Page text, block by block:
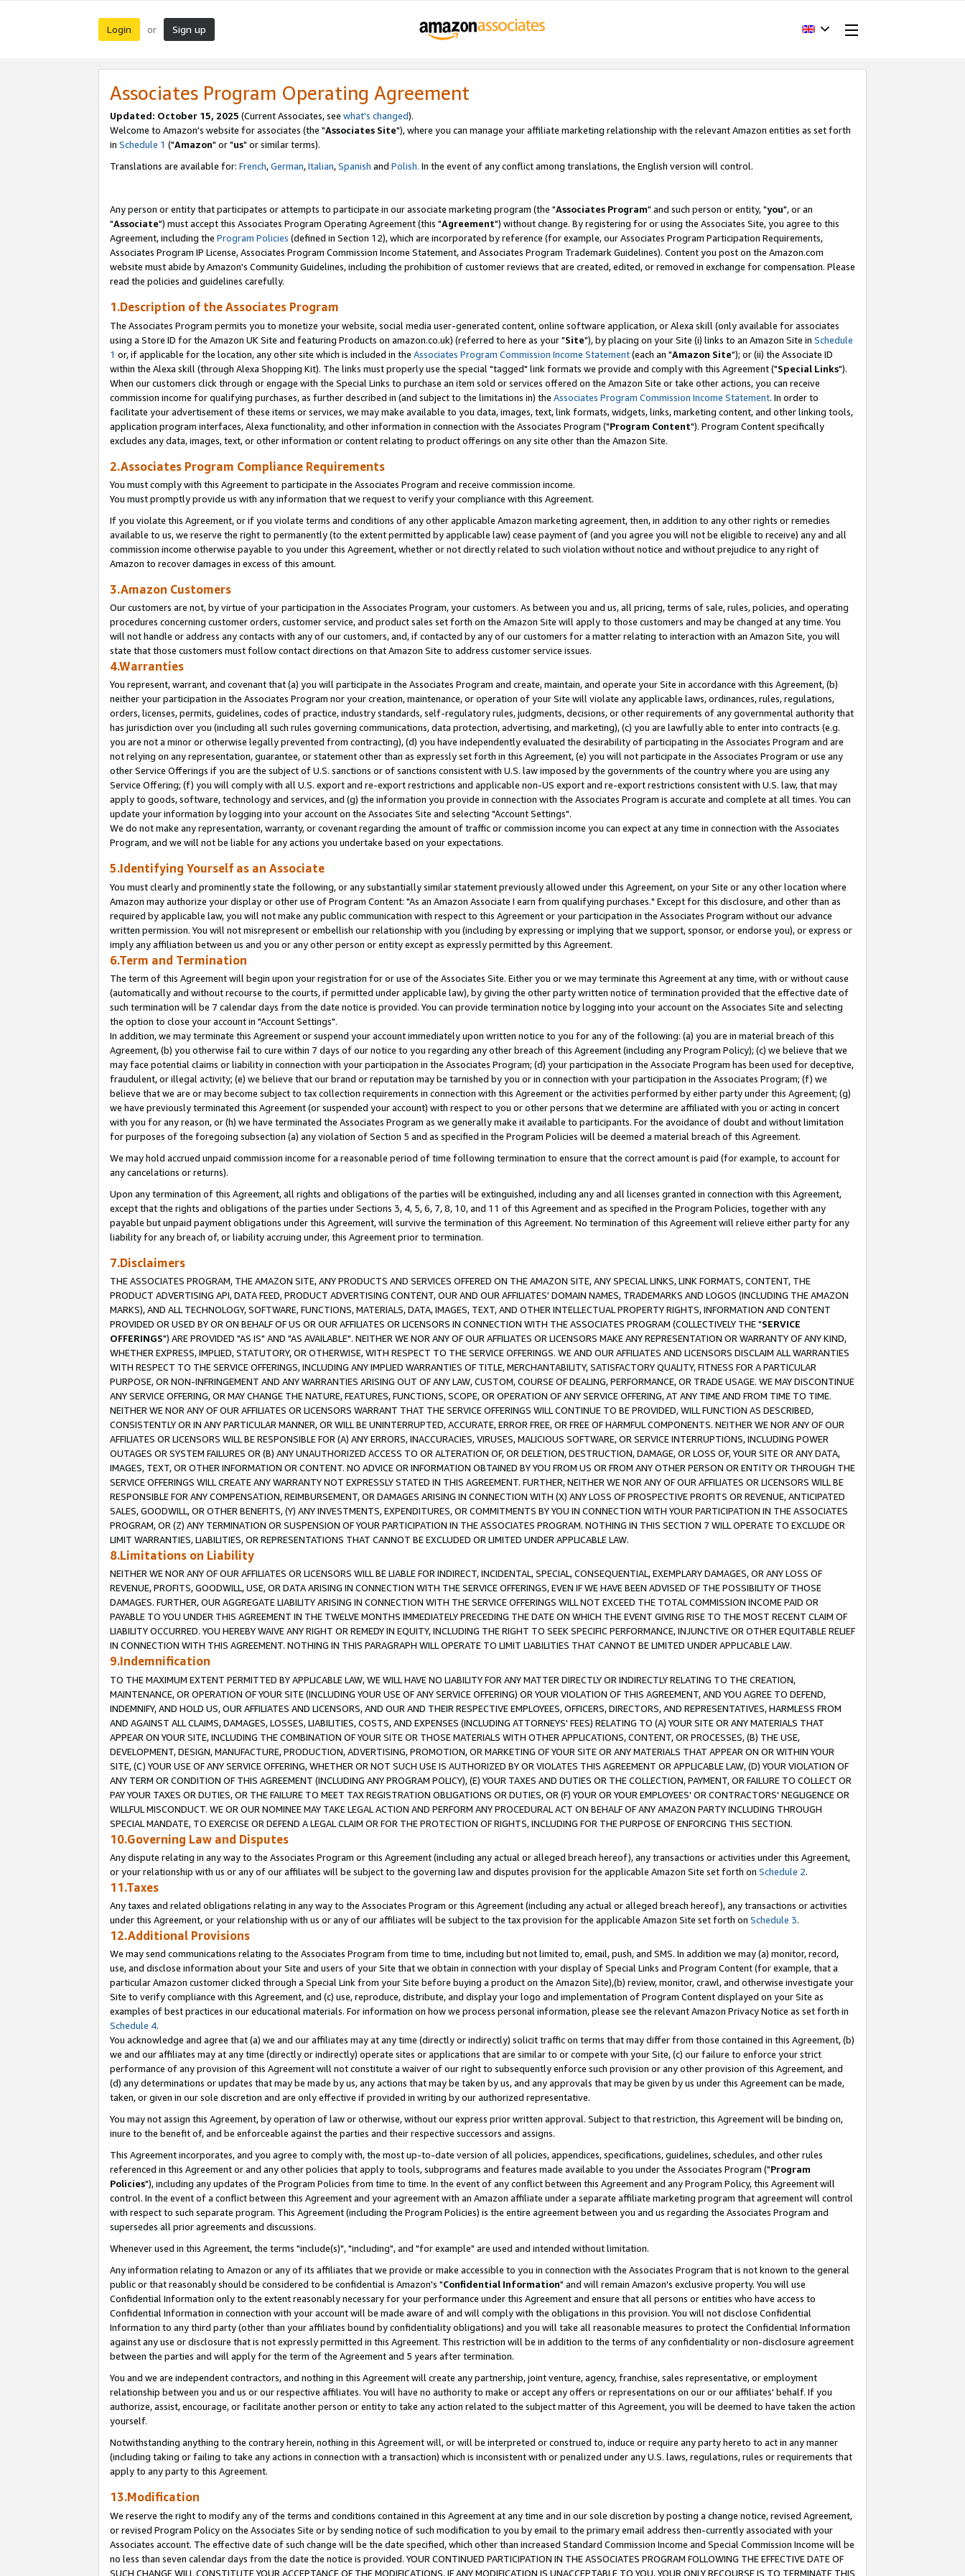
Login or Sign up
Associates Program Operating Agreement
Updated: October 15, 2025 (Current Associates, see what's changed).
Welcome to Amazon's website for associates (the "Associates Site"), where you can manage your affiliate marketing relationship with the relevant Amazon entities as set forth
in Schedule 1 ("Amazon" or "us" or similar terms).
Translations are available for: French,German,Italian,Spanish and Polish. In the event of any conflict among translations, the English version will control.
Any person or entity that participates or attempts to participate in our associate marketing program (the "Associates Program" and such person or entity, "you", or an
"Associate") must accept this Associates Program Operating Agreement (this "Agreement") without change. By registering for or using the Associates Site, you agree to this
Agreement, including the Program Policies (defined in Section 12), which are incorporated by reference (for example, our Associates Program Participation Requirements,
Associates Program IP License, Associates Program Commission Income Statement, and Associates Program Trademark Guidelines). Content you post on the Amazon.com
website must abide by Amazon's Community Guidelines, including the prohibition of customer reviews that are created, edited, or removed in exchange for compensation. Please
read the policies and guidelines carefully.
1.Description of the Associates Program
The Associates Program permits you to monetize your website, social media user-generated content, online software application, or Alexa skill (only available for associates
using a Store ID for the Amazon UK Site and featuring Products on amazon.co.uk) (referred to here as your "Site"), by placing on your Site (i) links to an Amazon Site in Schedule
1 or, if applicable for the location, any other site which is included in the Associates Program Commission Income Statement(each an "Amazon Site"); or (ii) the Associate ID
within the Alexa skill (through Alexa Shopping Kit). The links must properly use the special "tagged" link formats we provide and comply with this Agreement ("Special Links").
When our customers click through or engage with the Special Links to purchase an item sold or services offered on the Amazon Site or take other actions, you can receive
commission income for qualifying purchases, as further described in (and subject to the limitations in) the Associates Program Commission Income Statement. In order to
facilitate your advertisement of these items or services, we may make available to you data, images, text, link formats, widgets, links, marketing content, and other linking tools,
application program interfaces, Alexa functionality, and other information in connection with the Associates Program ("Program Content"). Program Content specifically
excludes any data, images, text, or other information or content relating to product offerings on any site other than the Amazon Site.
2.Associates Program Compliance Requirements
You must comply with this Agreement to participate in the Associates Program and receive commission income.
You must promptly provide us with any information that we request to verify your compliance with this Agreement.
If you violate this Agreement, or if you violate terms and conditions of any other applicable Amazon marketing agreement, then, in addition to any other rights or remedies
available to us, we reserve the right to permanently (to the extent permitted by applicable law) cease payment of (and you agree you will not be eligible to receive) any and all
commission income otherwise payable to you under this Agreement, whether or not directly related to such violation without notice and without prejudice to any right of
Amazon to recover damages in excess of this amount.
3.Amazon Customers
Our customers are not, by virtue of your participation in the Associates Program, your customers. As between you and us, all pricing, terms of sale, rules, policies, and operating
procedures concerning customer orders, customer service, and product sales set forth on the Amazon Site will apply to those customers and may be changed at any time. You
will not handle or address any contacts with any of our customers, and, if contacted by any of our customers for a matter relating to interaction with an Amazon Site, you will
state that those customers must follow contact directions on that Amazon Site to address customer service issues.
4.Warranties
You represent, warrant, and covenant that (a) you will participate in the Associates Program and create, maintain, and operate your Site in accordance with this Agreement, (b)
neither your participation in the Associates Program nor your creation, maintenance, or operation of your Site will violate any applicable laws, ordinances, rules, regulations,
orders, licenses, permits, guidelines, codes of practice, industry standards, self-regulatory rules, judgments, decisions, or other requirements of any governmental authority that
has jurisdiction over you (including all such rules governing communications, data protection, advertising, and marketing), (c) you are lawfully able to enter into contracts (e.g.
you are not a minor or otherwise legally prevented from contracting), (d) you have independently evaluated the desirability of participating in the Associates Program and are
not relying on any representation, guarantee, or statement other than as expressly set forth in this Agreement, (e) you will not participate in the Associates Program or use any
other Service Offerings if you are the subject of U.S. sanctions or of sanctions consistent with U.S. law imposed by the governments of the country where you are using any
Service Offering; (f) you will comply with all U.S. export and re-export restrictions and applicable non-US export and re-export restrictions consistent with U.S. law, that may
apply to goods, software, technology and services, and (g) the information you provide in connection with the Associates Program is accurate and complete at all times. You can
update your information by logging into your account on the Associates Site and selecting "Account Settings".
We do not make any representation, warranty, or covenant regarding the amount of traffic or commission income you can expect at any time in connection with the Associates
Program, and we will not be liable for any actions you undertake based on your expectations.
5.Identifying Yourself as an Associate
You must clearly and prominently state the following, or any substantially similar statement previously allowed under this Agreement, on your Site or any other location where
Amazon may authorize your display or other use of Program Content: "As an Amazon Associate I earn from qualifying purchases." Except for this disclosure, and other than as
required by applicable law, you will not make any public communication with respect to this Agreement or your participation in the Associates Program without our advance
written permission. You will not misrepresent or embellish our relationship with you (including by expressing or implying that we support, sponsor, or endorse you), or express or
imply any affiliation between us and you or any other person or entity except as expressly permitted by this Agreement.
6.Term and Termination
The term of this Agreement will begin upon your registration for or use of the Associates Site. Either you or we may terminate this Agreement at any time, with or without cause
(automatically and without recourse to the courts, if permitted under applicable law), by giving the other party written notice of termination provided that the effective date of
such termination will be 7 calendar days from the date notice is provided. You can provide termination notice by logging into your account on the Associates Site and selecting
the option to close your account in "Account Settings".
In addition, we may terminate this Agreement or suspend your account immediately upon written notice to you for any of the following: (a) you are in material breach of this
Agreement, (b) you otherwise fail to cure within 7 days of our notice to you regarding any other breach of this Agreement (including any Program Policy); (c) we believe that we
may face potential claims or liability in connection with your participation in the Associates Program; (d) your participation in the Associate Program has been used for deceptive,
fraudulent, or illegal activity; (e) we believe that our brand or reputation may be tarnished by you or in connection with your participation in the Associates Program; (f) we
believe that we are or may become subject to tax collection requirements in connection with this Agreement or the activities performed by either party under this Agreement; (g)
we have previously terminated this Agreement (or suspended your account) with respect to you or other persons that we determine are affiliated with you or acting in concert
with you for any reason, or (h) we have terminated the Associates Program as we generally make it available to participants. For the avoidance of doubt and without limitation
for purposes of the foregoing subsection (a) any violation of Section 5 and as specified in the Program Policies will be deemed a material breach of this Agreement.
We may hold accrued unpaid commission income for a reasonable period of time following termination to ensure that the correct amount is paid (for example, to account for
any cancelations or returns).
Upon any termination of this Agreement, all rights and obligations of the parties will be extinguished, including any and all licenses granted in connection with this Agreement,
except that the rights and obligations of the parties under Sections 3, 4, 5, 6, 7, 8, 10, and 11 of this Agreement and as specified in the Program Policies, together with any
payable but unpaid payment obligations under this Agreement, will survive the termination of this Agreement. No termination of this Agreement will relieve either party for any
liability for any breach of, or liability accruing under, this Agreement prior to termination.
7.Disclaimers
THE ASSOCIATES PROGRAM, THE AMAZON SITE, ANY PRODUCTS AND SERVICES OFFERED ON THE AMAZON SITE, ANY SPECIAL LINKS, LINK FORMATS, CONTENT, THE
PRODUCT ADVERTISING API, DATA FEED, PRODUCT ADVERTISING CONTENT, OUR AND OUR AFFILIATES' DOMAIN NAMES, TRADEMARKS AND LOGOS (INCLUDING THE AMAZON
MARKS), AND ALL TECHNOLOGY, SOFTWARE, FUNCTIONS, MATERIALS, DATA, IMAGES, TEXT, AND OTHER INTELLECTUAL PROPERTY RIGHTS, INFORMATION AND CONTENT
PROVIDED OR USED BY OR ON BEHALF OF US OR OUR AFFILIATES OR LICENSORS IN CONNECTION WITH THE ASSOCIATES PROGRAM (COLLECTIVELY THE "SERVICE
OFFERINGS") ARE PROVIDED "AS IS" AND "AS AVAILABLE". NEITHER WE NOR ANY OF OUR AFFILIATES OR LICENSORS MAKE ANY REPRESENTATION OR WARRANTY OF ANY KIND,
WHETHER EXPRESS, IMPLIED, STATUTORY, OR OTHERWISE, WITH RESPECT TO THE SERVICE OFFERINGS. WE AND OUR AFFILIATES AND LICENSORS DISCLAIM ALL WARRANTIES
WITH RESPECT TO THE SERVICE OFFERINGS, INCLUDING ANY IMPLIED WARRANTIES OF TITLE, MERCHANTABILITY, SATISFACTORY QUALITY, FITNESS FOR A PARTICULAR
PURPOSE, OR NON-INFRINGEMENT AND ANY WARRANTIES ARISING OUT OF ANY LAW, CUSTOM, COURSE OF DEALING, PERFORMANCE, OR TRADE USAGE. WE MAY DISCONTINUE
ANY SERVICE OFFERING, OR MAY CHANGE THE NATURE, FEATURES, FUNCTIONS, SCOPE, OR OPERATION OF ANY SERVICE OFFERING, AT ANY TIME AND FROM TIME TO TIME.
NEITHER WE NOR ANY OF OUR AFFILIATES OR LICENSORS WARRANT THAT THE SERVICE OFFERINGS WILL CONTINUE TO BE PROVIDED, WILL FUNCTION AS DESCRIBED,
CONSISTENTLY OR IN ANY PARTICULAR MANNER, OR WILL BE UNINTERRUPTED, ACCURATE, ERROR FREE, OR FREE OF HARMFUL COMPONENTS. NEITHER WE NOR ANY OF OUR
AFFILIATES OR LICENSORS WILL BE RESPONSIBLE FOR (A) ANY ERRORS, INACCURACIES, VIRUSES, MALICIOUS SOFTWARE, OR SERVICE INTERRUPTIONS, INCLUDING POWER
OUTAGES OR SYSTEM FAILURES OR (B) ANY UNAUTHORIZED ACCESS TO OR ALTERATION OF, OR DELETION, DESTRUCTION, DAMAGE, OR LOSS OF, YOUR SITE OR ANY DATA,
IMAGES, TEXT, OR OTHER INFORMATION OR CONTENT. NO ADVICE OR INFORMATION OBTAINED BY YOU FROM US OR FROM ANY OTHER PERSON OR ENTITY OR THROUGH THE
SERVICE OFFERINGS WILL CREATE ANY WARRANTY NOT EXPRESSLY STATED IN THIS AGREEMENT. FURTHER, NEITHER WE NOR ANY OF OUR AFFILIATES OR LICENSORS WILL BE
RESPONSIBLE FOR ANY COMPENSATION, REIMBURSEMENT, OR DAMAGES ARISING IN CONNECTION WITH (X) ANY LOSS OF PROSPECTIVE PROFITS OR REVENUE, ANTICIPATED
SALES, GOODWILL, OR OTHER BENEFITS, (Y) ANY INVESTMENTS, EXPENDITURES, OR COMMITMENTS BY YOU IN CONNECTION WITH YOUR PARTICIPATION IN THE ASSOCIATES
PROGRAM, OR (Z) ANY TERMINATION OR SUSPENSION OF YOUR PARTICIPATION IN THE ASSOCIATES PROGRAM. NOTHING IN THIS SECTION 7 WILL OPERATE TO EXCLUDE OR
LIMIT WARRANTIES, LIABILITIES, OR REPRESENTATIONS THAT CANNOT BE EXCLUDED OR LIMITED UNDER APPLICABLE LAW.
8.Limitations on Liability
NEITHER WE NOR ANY OF OUR AFFILIATES OR LICENSORS WILL BE LIABLE FOR INDIRECT, INCIDENTAL, SPECIAL, CONSEQUENTIAL, EXEMPLARY DAMAGES, OR ANY LOSS OF
REVENUE, PROFITS, GOODWILL, USE, OR DATA ARISING IN CONNECTION WITH THE SERVICE OFFERINGS, EVEN IF WE HAVE BEEN ADVISED OF THE POSSIBILITY OF THOSE
DAMAGES. FURTHER, OUR AGGREGATE LIABILITY ARISING IN CONNECTION WITH THE SERVICE OFFERINGS WILL NOT EXCEED THE TOTAL COMMISSION INCOME PAID OR
PAYABLE TO YOU UNDER THIS AGREEMENT IN THE TWELVE MONTHS IMMEDIATELY PRECEDING THE DATE ON WHICH THE EVENT GIVING RISE TO THE MOST RECENT CLAIM OF
LIABILITY OCCURRED. YOU HEREBY WAIVE ANY RIGHT OR REMEDY IN EQUITY, INCLUDING THE RIGHT TO SEEK SPECIFIC PERFORMANCE, INJUNCTIVE OR OTHER EQUITABLE RELIEF
IN CONNECTION WITH THIS AGREEMENT. NOTHING IN THIS PARAGRAPH WILL OPERATE TO LIMIT LIABILITIES THAT CANNOT BE LIMITED UNDER APPLICABLE LAW.
9.Indemnification
TO THE MAXIMUM EXTENT PERMITTED BY APPLICABLE LAW, WE WILL HAVE NO LIABILITY FOR ANY MATTER DIRECTLY OR INDIRECTLY RELATING TO THE CREATION,
MAINTENANCE, OR OPERATION OF YOUR SITE (INCLUDING YOUR USE OF ANY SERVICE OFFERING) OR YOUR VIOLATION OF THIS AGREEMENT, AND YOU AGREE TO DEFEND,
INDEMNIFY, AND HOLD US, OUR AFFILIATES AND LICENSORS, AND OUR AND THEIR RESPECTIVE EMPLOYEES, OFFICERS, DIRECTORS, AND REPRESENTATIVES, HARMLESS FROM
AND AGAINST ALL CLAIMS, DAMAGES, LOSSES, LIABILITIES, COSTS, AND EXPENSES (INCLUDING ATTORNEYS' FEES) RELATING TO (A) YOUR SITE OR ANY MATERIALS THAT
APPEAR ON YOUR SITE, INCLUDING THE COMBINATION OF YOUR SITE OR THOSE MATERIALS WITH OTHER APPLICATIONS, CONTENT, OR PROCESSES, (B) THE USE,
DEVELOPMENT, DESIGN, MANUFACTURE, PRODUCTION, ADVERTISING, PROMOTION, OR MARKETING OF YOUR SITE OR ANY MATERIALS THAT APPEAR ON OR WITHIN YOUR
SITE, (C) YOUR USE OF ANY SERVICE OFFERING, WHETHER OR NOT SUCH USE IS AUTHORIZED BY OR VIOLATES THIS AGREEMENT OR APPLICABLE LAW, (D) YOUR VIOLATION OF
ANY TERM OR CONDITION OF THIS AGREEMENT (INCLUDING ANY PROGRAM POLICY), (E) YOUR TAXES AND DUTIES OR THE COLLECTION, PAYMENT, OR FAILURE TO COLLECT OR
PAY YOUR TAXES OR DUTIES, OR THE FAILURE TO MEET TAX REGISTRATION OBLIGATIONS OR DUTIES, OR (F) YOUR OR YOUR EMPLOYEES' OR CONTRACTORS' NEGLIGENCE OR
WILLFUL MISCONDUCT. WE OR OUR NOMINEE MAY TAKE LEGAL ACTION AND PERFORM ANY PROCEDURAL ACT ON BEHALF OF ANY AMAZON PARTY INCLUDING THROUGH
SPECIAL MANDATE, TO EXERCISE OR DEFEND A LEGAL CLAIM OR FOR THE PROTECTION OF RIGHTS, INCLUDING FOR THE PURPOSE OF ENFORCING THIS SECTION.
10.Governing Law and Disputes
Any dispute relating in any way to the Associates Program or this Agreement (including any actual or alleged breach hereof), any transactions or activities under this Agreement,
or your relationship with us or any of our affiliates will be subject to the governing law and disputes provision for the applicable Amazon Site set forth on Schedule 2.
11.Taxes
Any taxes and related obligations relating in any way to the Associates Program or this Agreement (including any actual or alleged breach hereof), any transactions or activities
under this Agreement, or your relationship with us or any of our affiliates will be subject to the tax provision for the applicable Amazon Site set forth on Schedule 3.
12.Additional Provisions
We may send communications relating to the Associates Program from time to time, including but not limited to, email, push, and SMS. In addition we may (a) monitor, record,
use, and disclose information about your Site and users of your Site that we obtain in connection with your display of Special Links and Program Content (for example, that a
particular Amazon customer clicked through a Special Link from your Site before buying a product on the Amazon Site),(b) review, monitor, crawl, and otherwise investigate your
Site to verify compliance with this Agreement, and (c) use, reproduce, distribute, and display your logo and implementation of Program Content displayed on your Site as
examples of best practices in our educational materials. For information on how we process personal information, please see the relevant Amazon Privacy Notice as set forth in
Schedule 4.
You acknowledge and agree that (a) we and our affiliates may at any time (directly or indirectly) solicit traffic on terms that may differ from those contained in this Agreement, (b)
we and our affiliates may at any time (directly or indirectly) operate sites or applications that are similar to or compete with your Site, (c) our failure to enforce your strict
performance of any provision of this Agreement will not constitute a waiver of our right to subsequently enforce such provision or any other provision of this Agreement, and
(d) any determinations or updates that may be made by us, any actions that may be taken by us, and any approvals that may be given by us under this Agreement can be made,
taken, or given in our sole discretion and are only effective if provided in writing by our authorized representative.
You may not assign this Agreement, by operation of law or otherwise, without our express prior written approval. Subject to that restriction, this Agreement will be binding on,
inure to the benefit of, and be enforceable against the parties and their respective successors and assigns.
This Agreement incorporates, and you agree to comply with, the most up-to-date version of all policies, appendices, specifications, guidelines, schedules, and other rules
referenced in this Agreement or and any other policies that apply to tools, subprograms and features made available to you under the Associates Program ("Program
Policies"), including any updates of the Program Policies from time to time. In the event of any conflict between this Agreement and any Program Policy, this Agreement will
control. In the event of a conflict between this Agreement and your agreement with an Amazon affiliate under a separate affiliate marketing program that agreement will control
with respect to such separate program. This Agreement (including the Program Policies) is the entire agreement between you and us regarding the Associates Program and
supersedes all prior agreements and discussions.
Whenever used in this Agreement, the terms "include(s)", "including", and "for example" are used and intended without limitation.
Any information relating to Amazon or any of its affiliates that we provide or make accessible to you in connection with the Associates Program that is not known to the general
public or that reasonably should be considered to be confidential is Amazon's "Confidential Information" and will remain Amazon's exclusive property. You will use
Confidential Information only to the extent reasonably necessary for your performance under this Agreement and ensure that all persons or entities who have access to
Confidential Information in connection with your account will be made aware of and will comply with the obligations in this provision. You will not disclose Confidential
Information to any third party (other than your affiliates bound by confidentiality obligations) and you will take all reasonable measures to protect the Confidential Information
against any use or disclosure that is not expressly permitted in this Agreement. This restriction will be in addition to the terms of any confidentiality or non-disclosure agreement
between the parties and will apply for the term of the Agreement and 5 years after termination.
You and we are independent contractors, and nothing in this Agreement will create any partnership, joint venture, agency, franchise, sales representative, or employment
relationship between you and us or our respective affiliates. You will have no authority to make or accept any offers or representations on our or our affiliates' behalf. If you
authorize, assist, encourage, or facilitate another person or entity to take any action related to the subject matter of this Agreement, you will be deemed to have taken the action
yourself.
Notwithstanding anything to the contrary herein, nothing in this Agreement will, or will be interpreted or construed to, induce or require any party hereto to act in any manner
(including taking or failing to take any actions in connection with a transaction) which is inconsistent with or penalized under any U.S. laws, regulations, rules or requirements that
apply to any party to this Agreement.
13.Modification
We reserve the right to modify any of the terms and conditions contained in this Agreement at any time and in our sole discretion by posting a change notice, revised Agreement,
or revised Program Policy on the Associates Site or by sending notice of such modification to you by email to the primary email address then-currently associated with your
Associates account. The effective date of such change will be the date specified, which other than increased Standard Commission Income and Special Commission Income will be
no less than seven calendar days from the date the notice is provided. YOUR CONTINUED PARTICIPATION IN THE ASSOCIATES PROGRAM FOLLOWING THE EFFECTIVE DATE OF
SUCH CHANGE WILL CONSTITUTE YOUR ACCEPTANCE OF THE MODIFICATIONS. IF ANY MODIFICATION IS UNACCEPTABLE TO YOU, YOUR ONLY RECOURSE IS TO TERMINATE THIS